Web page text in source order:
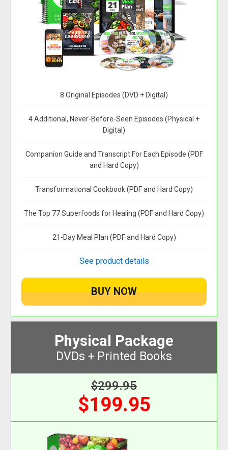
8 Original Episodes (DVD + Digital)
4 Additional, Never-Before-Seen Episodes (Physical +
Digital)
Companion Guide and Transcript For Each Episode (PDF
and Hard Copy)
Transformational Cookbook (PDF and Hard Copy)
The Top 77 Superfoods for Healing (PDF and Hard Copy)
21-Day Meal Plan (PDF and Hard Copy)
See product details
Physical Package
DVDs + Printed Books
$299.95
$199.95